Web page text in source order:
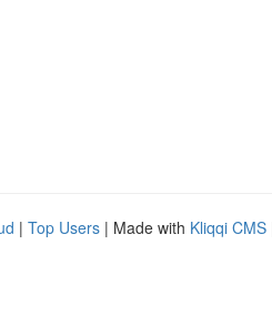
| Top Users | Made with Kliqqi CMS